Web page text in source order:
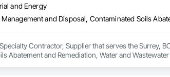
and Energy
Contractor, Supplier that serves the Surrey,
Abatement and Remediation, Water and